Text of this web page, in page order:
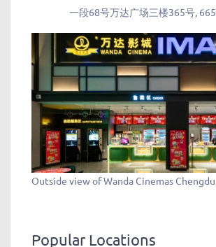
一段68号万达广场三楼365号,
Outside view of Wanda Cinemas
Popular Locations